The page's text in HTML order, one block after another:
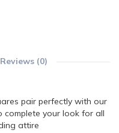
Reviews (0)
pair perfectly with our
complete your look for all
attire